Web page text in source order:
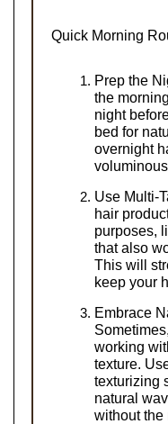
Quick Morning
Prep the
the
night
bed for
overnight
Use Multi-
hair
purposes,
that also
This will
keep your
Embrace
working
texture.
texturizing
natural
without the